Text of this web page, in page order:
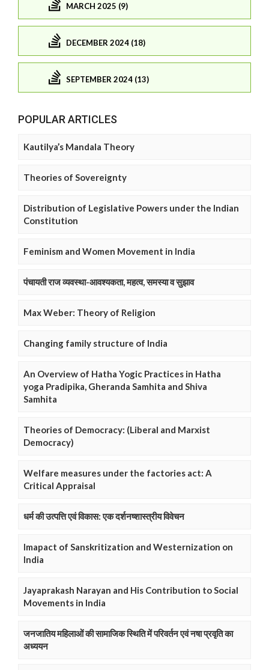
MARCH 2025 (9)
DECEMBER 2024 (18)
SEPTEMBER 2024 (13)
POPULAR ARTICLES
Kautilya’s Mandala Theory
Theories of Sovereignty
Distribution of Legislative Powers under the Indian
Constitution
Feminism and Women Movement in India
पंचायती राज व्यवस्था-आवश्यकता, महत्व, समस्या व सुझाव
Max Weber: Theory of Religion
Changing family structure of India
An Overview of Hatha Yogic Practices in Hatha
yoga Pradipika, Gheranda Samhita and Shiva
Samhita
Theories of Democracy: (Liberal and Marxist
Democracy)
Welfare measures under the factories act: A
Critical Appraisal
धर्म की उत्पत्ति एवं विकास: एक दर्शनष्शास्त्रीय विवेचन
Imapact of Sanskritization and Westernization on
India
Jayaprakash Narayan and His Contribution to Social
Movements in India
जनजातिय महिलाओं की सामाजिक स्थिति में परिवर्तन एवं नषा प्रवृति का
अध्ययन